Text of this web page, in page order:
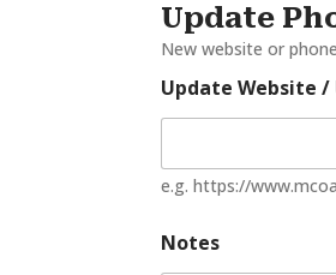
Update
New website or
Update Website /
e.g. https://
Notes